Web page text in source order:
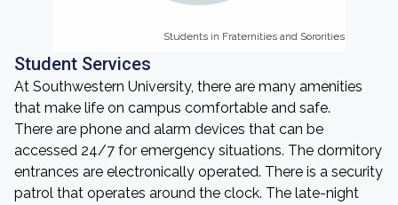
Students in Fraternities and Sororities
Students in Fraternities and Sororities
Student Services
At Southwestern University, there are many amenities
that make life on campus comfortable and safe.
There are phone and alarm devices that can be
accessed 24/7 for emergency situations. The dormitory
entrances are electronically operated. There is a security
patrol that operates around the clock. The late-night